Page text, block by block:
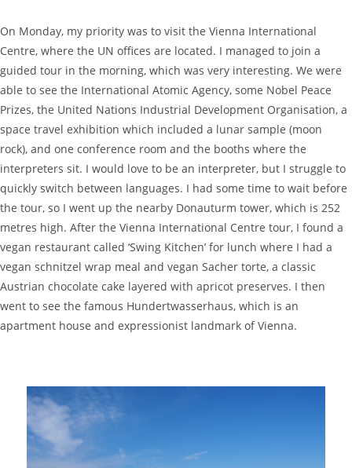
On Monday, my priority was to visit the Vienna International
Centre, where the UN offices are located. I managed to join a
guided tour in the morning, which was very interesting. We were
able to see the International Atomic Agency, some Nobel Peace
Prizes, the United Nations Industrial Development Organisation, a
space travel exhibition which included a lunar sample (moon
rock), and one conference room and the booths where the
interpreters sit. I would love to be an interpreter, but I struggle to
quickly switch between languages. I had some time to wait before
the tour, so I went up the nearby Donauturm tower, which is 252
metres high. After the Vienna International Centre tour, I found a
vegan restaurant called ‘Swing Kitchen’ for lunch where I had a
vegan schnitzel wrap meal and vegan Sacher torte, a classic
Austrian chocolate cake layered with apricot preserves. I then
went to see the famous Hundertwasserhaus, which is an
apartment house and expressionist landmark of Vienna.